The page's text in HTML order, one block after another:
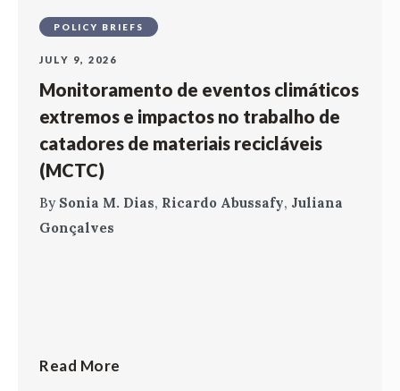
POLICY BRIEFS
JULY 9, 2026
Monitoramento de eventos climáticos
extremos e impactos no trabalho de
catadores de materiais recicláveis
(MCTC)
By Sonia M. Dias, Ricardo Abussafy, Juliana
Gonçalves
Read More